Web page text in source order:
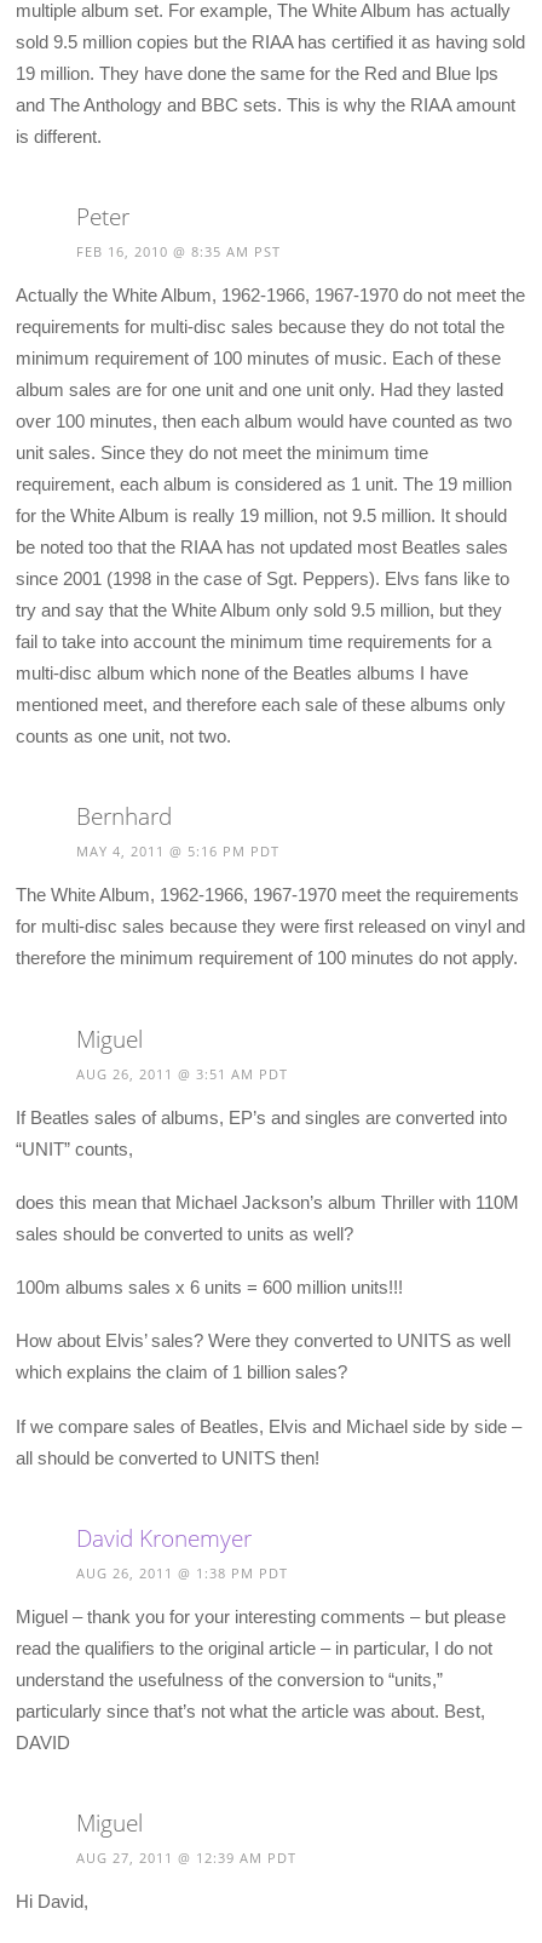
multiple album set. For example, The White Album has actually
sold 9.5 million copies but the RIAA has certified it as having sold
19 million. They have done the same for the Red and Blue lps
and The Anthology and BBC sets. This is why the RIAA amount
is different.
Peter
FEB 16, 2010 @ 8:35 AM PST
Actually the White Album, 1962-1966, 1967-1970 do not meet the
requirements for multi-disc sales because they do not total the
minimum requirement of 100 minutes of music. Each of these
album sales are for one unit and one unit only. Had they lasted
over 100 minutes, then each album would have counted as two
unit sales. Since they do not meet the minimum time
requirement, each album is considered as 1 unit. The 19 million
for the White Album is really 19 million, not 9.5 million. It should
be noted too that the RIAA has not updated most Beatles sales
since 2001 (1998 in the case of Sgt. Peppers). Elvs fans like to
try and say that the White Album only sold 9.5 million, but they
fail to take into account the minimum time requirements for a
multi-disc album which none of the Beatles albums I have
mentioned meet, and therefore each sale of these albums only
counts as one unit, not two.
Bernhard
MAY 4, 2011 @ 5:16 PM PDT
The White Album, 1962-1966, 1967-1970 meet the requirements
for multi-disc sales because they were first released on vinyl and
therefore the minimum requirement of 100 minutes do not apply.
Miguel
AUG 26, 2011 @ 3:51 AM PDT
If Beatles sales of albums, EP’s and singles are converted into
“UNIT” counts,
does this mean that Michael Jackson’s album Thriller with 110M
sales should be converted to units as well?
100m albums sales x 6 units = 600 million units!!!
How about Elvis’ sales? Were they converted to UNITS as well
which explains the claim of 1 billion sales?
If we compare sales of Beatles, Elvis and Michael side by side –
all should be converted to UNITS then!
David Kronemyer
AUG 26, 2011 @ 1:38 PM PDT
Miguel – thank you for your interesting comments – but please
read the qualifiers to the original article – in particular, I do not
understand the usefulness of the conversion to “units,”
particularly since that’s not what the article was about. Best,
DAVID
Miguel
AUG 27, 2011 @ 12:39 AM PDT
Hi David,